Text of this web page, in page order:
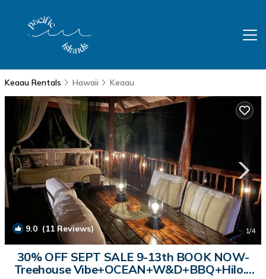
Keaau Rentals Hawaii Keaau
9.0 (11 Reviews) 1/4
30% OFF SEPT SALE 9-13th BOOK NOW-
Treehouse Vibe+OCEAN+W&D+BBQ+Hilo. |